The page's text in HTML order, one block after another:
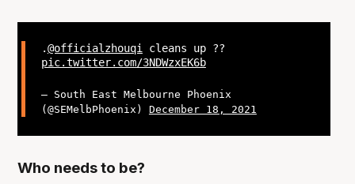
.@officialzhouqicleans up ??
pic.twitter.com/3NDWzxEK6b
— South East Melbourne Phoenix
(@SEMelbPhoenix) December 18, 2021
Who needs to be?